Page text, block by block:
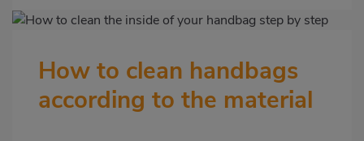
Imagen
Body
How to clean handbags
according to the material